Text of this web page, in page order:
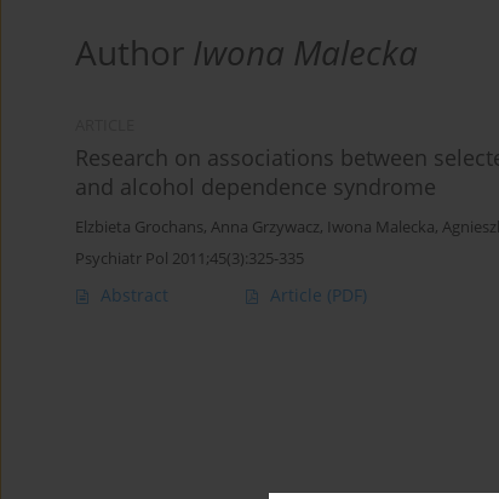
Author Iwona Malecka
Research on associations between
and alcohol dependence syndrome
Elzbieta Grochans, Anna Grzywacz, Iwona Malecka,
Psychiatr Pol 2011;45(3):325-335
Abstract Article (PDF)